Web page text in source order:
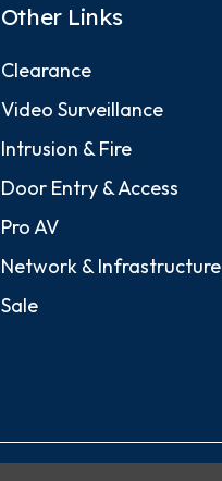
Other Links
Clearance
Video Surveillance
Intrusion & Fire
Door Entry & Access
Pro AV
Network & Infrastructure
Sale